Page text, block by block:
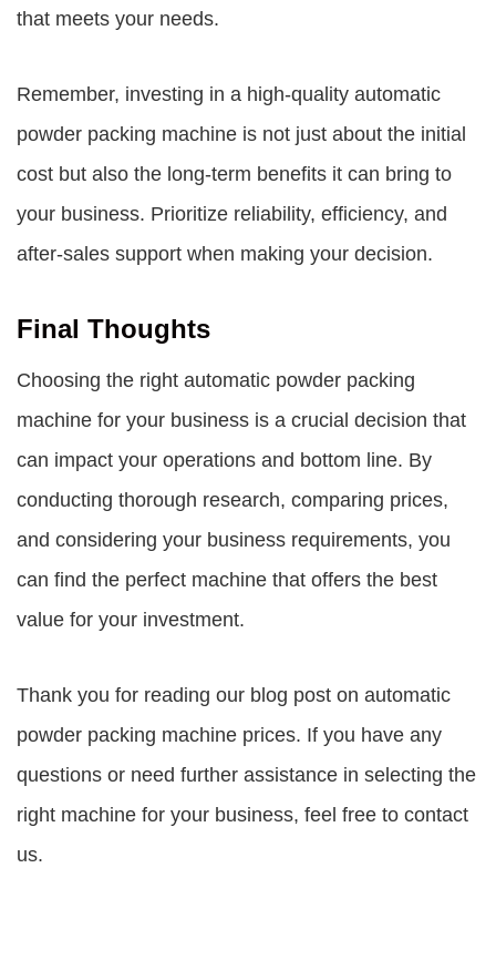
that meets your needs.
Remember, investing in a high-quality automatic
powder packing machine is not just about the initial
cost but also the long-term benefits it can bring to
your business. Prioritize reliability, efficiency, and
after-sales support when making your decision.
Final Thoughts
Choosing the right automatic powder packing
machine for your business is a crucial decision that
can impact your operations and bottom line. By
conducting thorough research, comparing prices,
and considering your business requirements, you
can find the perfect machine that offers the best
value for your investment.
Thank you for reading our blog post on automatic
powder packing machine prices. If you have any
questions or need further assistance in selecting the
right machine for your business, feel free to contact
us.